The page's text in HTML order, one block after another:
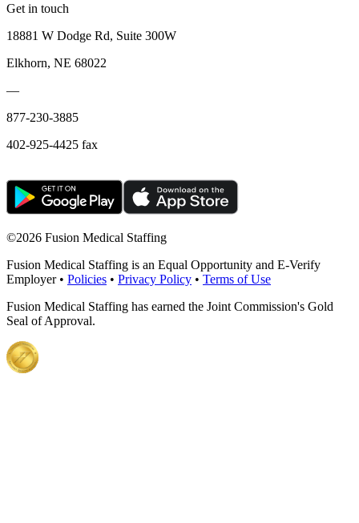
Get in touch
18881 W Dodge Rd, Suite 300W
Elkhorn, NE 68022
—
877-230-3885
402-925-4425 fax
©2026 Fusion Medical Staffing
Fusion Medical Staffing is an Equal Opportunity and E-Verify
Employer • Policies • Privacy Policy • Terms of Use
Fusion Medical Staffing has earned the Joint Commission's Gold
Seal of Approval.